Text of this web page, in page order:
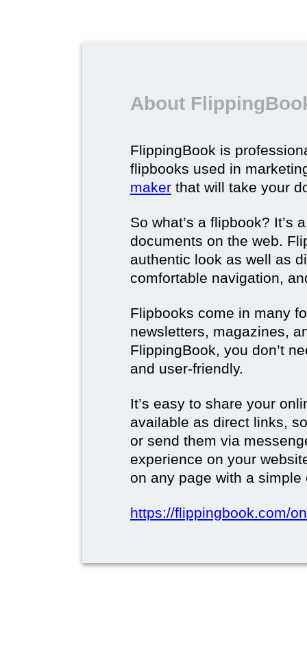
About
FlippingBook is
flipbooks used in
maker that will take your
So what’s a flipbook? It’s
documents on the web.
authentic look as well as
comfortable navigation,
Flipbooks come in many
newsletters, magazines,
FlippingBook, you don’t
and user-friendly.
It’s easy to share your
available as direct links,
or send them via
experience on your
on any page with a simple
https://flippingbook.com/